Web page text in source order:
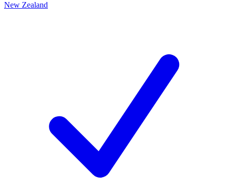
New Zealand